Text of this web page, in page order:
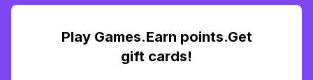
Play Games.Earn points.Get
gift cards!